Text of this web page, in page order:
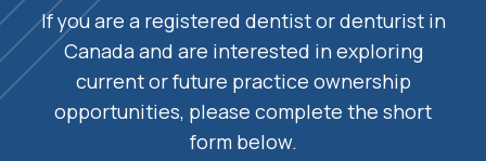
If you are a registered dentist or denturist in
Canada and are interested in exploring
current or future practice ownership
opportunities, please complete the short
form below.